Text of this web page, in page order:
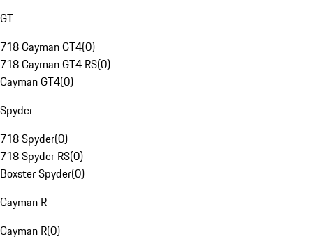
GT
718 Cayman GT4(0)
718 Cayman GT4 RS(0)
Cayman GT4(0)
Spyder
718 Spyder(0)
718 Spyder RS(0)
Boxster Spyder(0)
Cayman R
Cayman R(0)